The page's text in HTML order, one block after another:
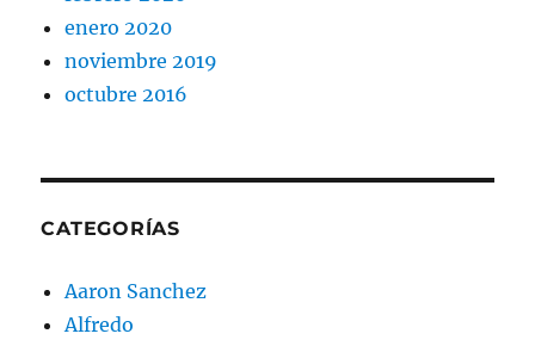
enero 2020
noviembre 2019
octubre 2016
CATEGORÍAS
Aaron Sanchez
Alfredo